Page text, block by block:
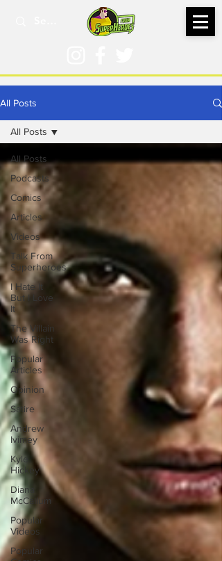
All Posts
All Posts
Podcasts
Comics
Articles
Videos
Talk From
Superheroes
I Hate It
But I Love
It
The Villain
Was Right
Popular
Articles
Opinion
Satire
Andrew
Ivimey
Kyle
Hickey
Diana
McCallum
Popular
Videos
Popular
All Posts